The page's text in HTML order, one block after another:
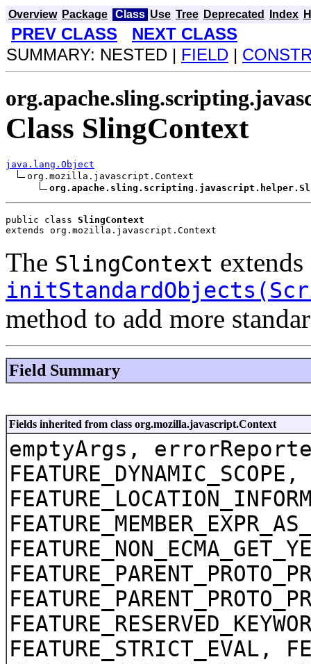
Overview Package Class Use Tree Deprecated Index
PREV CLASS
NEXT CLASS
SUMMARY: NESTED | FIELD |
Class SlingContext
java.lang.Object
org.mozilla.javascript.Context
public class SlingContext
extends org.mozilla.javascript.Context
The SlingContext
method to add more
Field Summary
Fields inherited from class org.mozilla.javascript.Context
emptyArgs,
FEATURE_STRICT_EVAL,